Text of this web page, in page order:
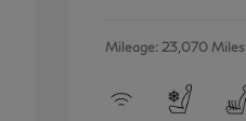
Mileage: 23,070 Miles